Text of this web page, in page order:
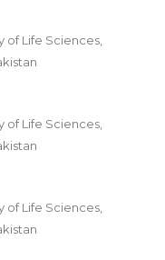
Life Sciences,
Life Sciences,
Life Sciences,